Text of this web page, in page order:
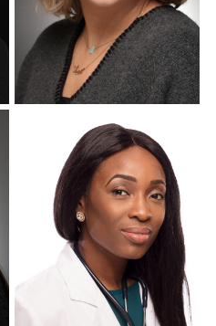
Corporate Headshots
Gallery Item 11